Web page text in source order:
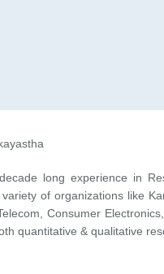
long experience in
of organizations like
Consumer
quantitative & qualitative